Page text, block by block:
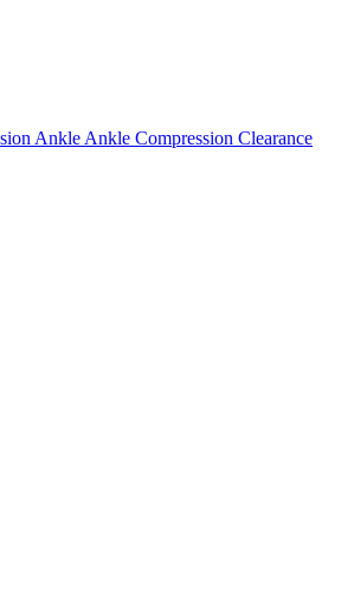
Ankle Ankle Compression Clearance